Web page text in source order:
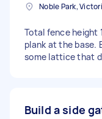
Noble Park,
Total fence height
plank at the base.
some lattice that
Build a side